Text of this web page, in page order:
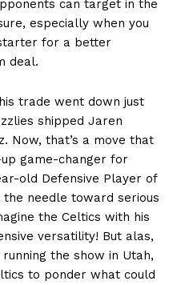
can target in the
especially when you
for a better
deal.
trade went down just
shipped Jaren
Now, that’s a move that
game-changer for
old Defensive Player of
the needle toward serious
the Celtics with his
versatility! But alas,
the show in Utah,
to ponder what could